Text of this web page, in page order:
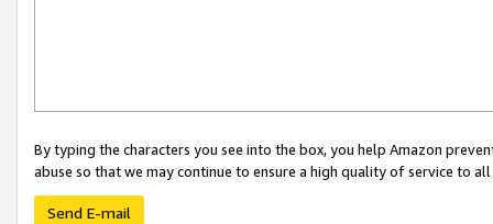
By typing the characters you see into the box, you help Amazon
abuse so that we may continue to ensure a high quality of service to
Send E-mail